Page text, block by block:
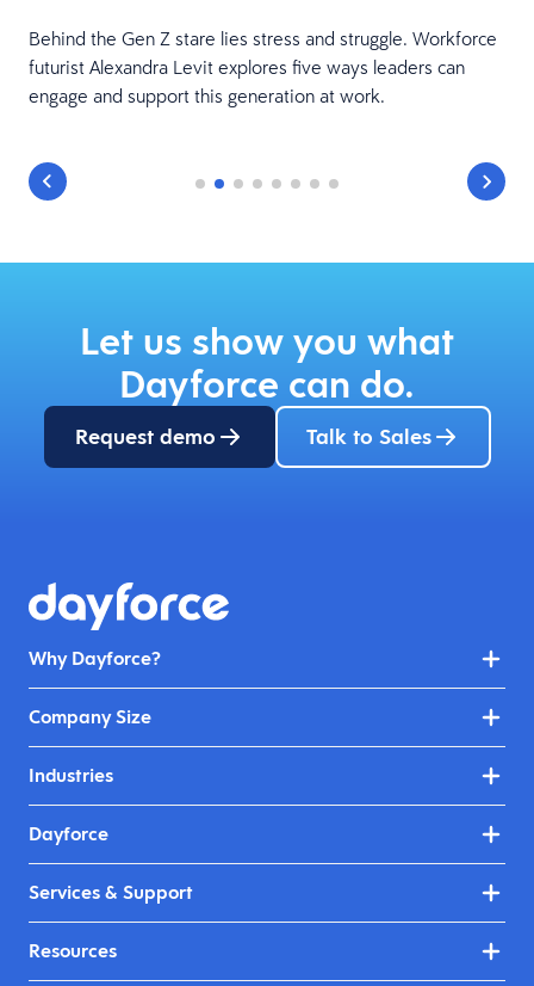
Behind the Gen Z stare lies stress and struggle. Workforce
futurist Alexandra Levit explores five ways leaders can
engage and support this generation at work.
Let us show you what
Dayforce can do.
Request demo Talk to Sales
Why Dayforce?
Company Size
Industries
Dayforce
Services & Support
Resources